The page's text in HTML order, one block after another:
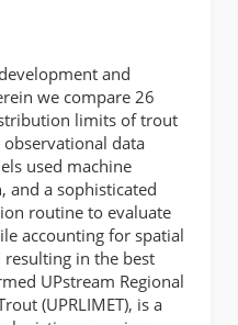
and
we compare 26
limits of trout
data
used machine
and a sophisticated
routine to evaluate
accounting for spatial
in the best
UPstream Regional
(UPRLIMET), is a